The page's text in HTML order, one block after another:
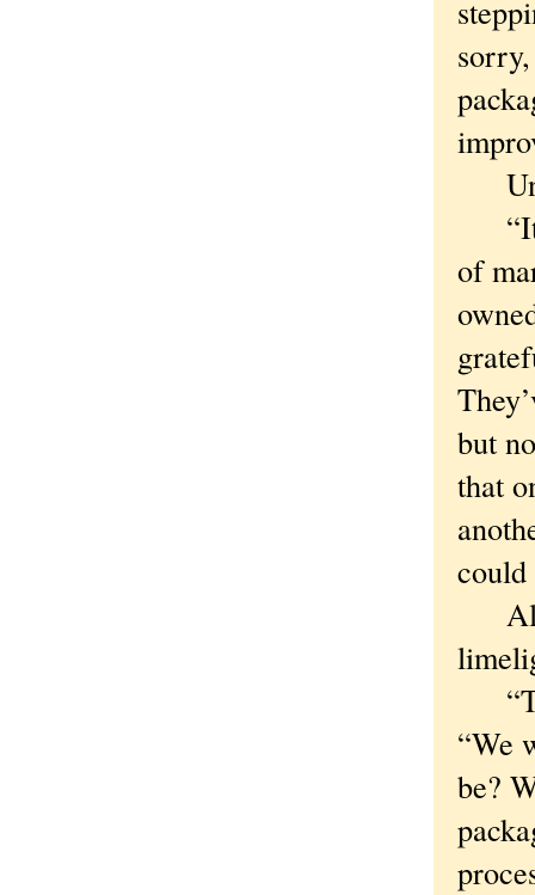
“It
of
but
that
could
“We
be?